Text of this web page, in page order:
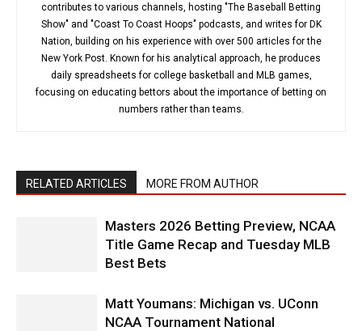
contributes to various channels, hosting "The Baseball Betting
Show" and "Coast To Coast Hoops" podcasts, and writes for DK
Nation, building on his experience with over 500 articles for the
New York Post. Known for his analytical approach, he produces
daily spreadsheets for college basketball and MLB games,
focusing on educating bettors about the importance of betting on
numbers rather than teams.
RELATED ARTICLES MORE FROM AUTHOR
Masters 2026 Betting Preview, NCAA
Title Game Recap and Tuesday MLB
Best Bets
Matt Youmans: Michigan vs. UConn
NCAA Tournament National